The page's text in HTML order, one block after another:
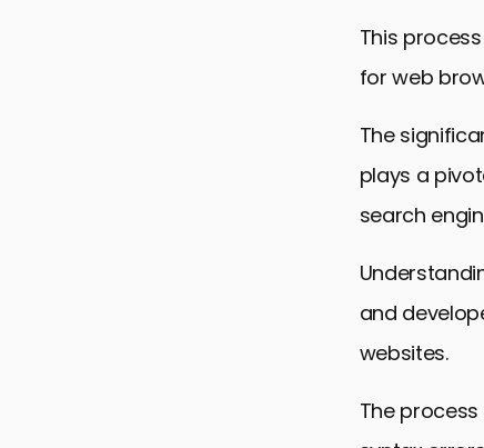
This
for web
The
plays a
search
and
websites.
The